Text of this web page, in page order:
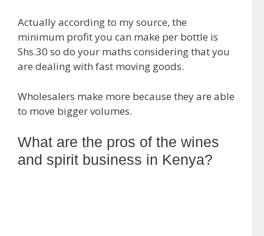
Actually according to my source, the
minimum profit you can make per bottle is
Shs.30 so do your maths considering that you
are dealing with fast moving goods.
Wholesalers make more because they are able
to move bigger volumes.
What are the pros of the wines
and spirit business in Kenya?